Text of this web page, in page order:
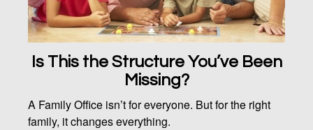
Is This the Structure You’ve Been
Missing?
A Family Office isn’t for everyone. But for the right
family, it changes everything.